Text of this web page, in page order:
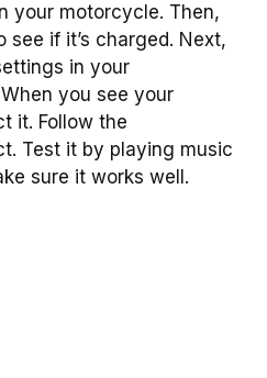
your motorcycle. Then,
if it’s charged. Next,
in your
you see your
it. Follow the
Test it by playing music
sure it works well.